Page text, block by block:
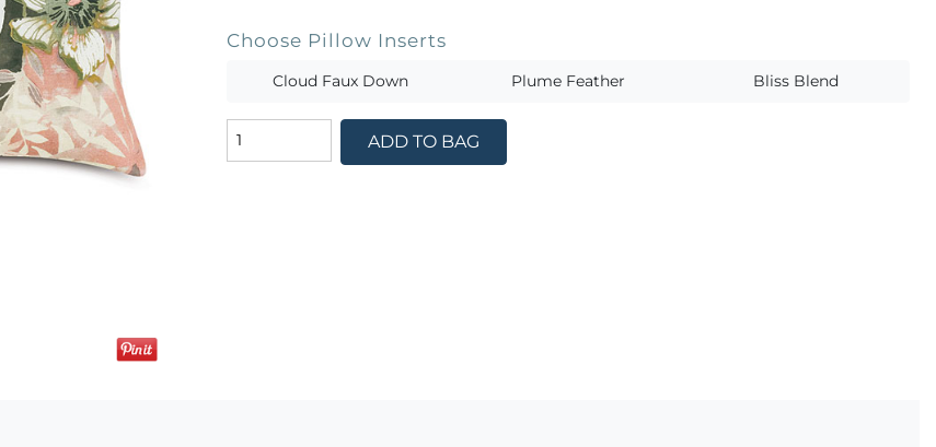
Choose Pillow Inserts
Cloud Faux Down Plume Feather Bliss Blend
ADD TO BAG